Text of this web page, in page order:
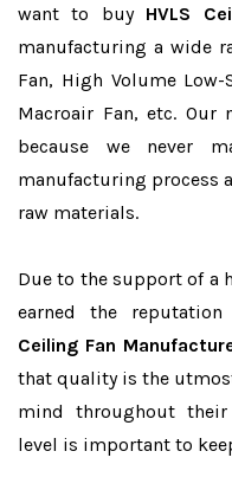
want to buy HVLS
manufacturing a wide
Fan, High Volume Low-
Macroair Fan, etc.
because we never
manufacturing process
raw materials.
Due to the support of a
earned the
Ceiling Fan
that quality is the
mind throughout
level is important to